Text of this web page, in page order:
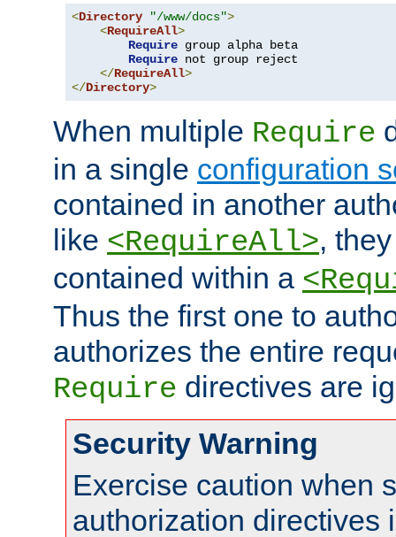
<Directory "/www/docs">
<RequireAll>
Require group alpha beta
Require not group reject
</RequireAll>
</Directory>
When multiple Require
in a single configuration
contained in another
like <RequireAll>,
contained within a
Thus the first one to
authorizes the entire
Require directives are
Security Warning
Exercise caution when
authorization directives